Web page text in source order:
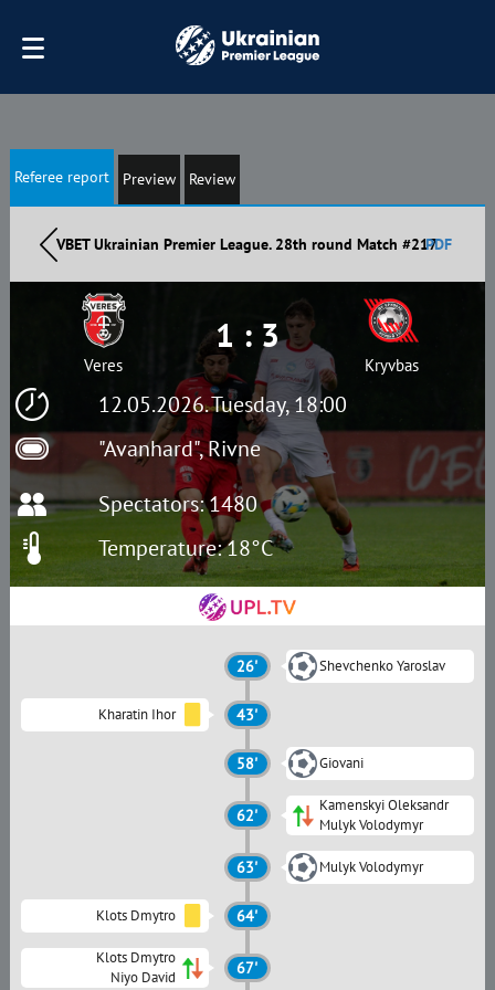
Referee report Preview Review
VBET Ukrainian Premier League. 28th round Match #217PDF
12.05.2026. Tuesday, 18:00
"Avanhard", Rivne
Veres
1 : 3
Kryvbas
Spectators: 1480
Temperature: 18°C
26' Shevchenko Yaroslav
Kharatin Ihor 43'
58' Giovani
62'
Kamenskyi Oleksandr
Mulyk Volodymyr
63' Mulyk Volodymyr
Klots Dmytro 64'
Klots Dmytro
Niyo David
67'